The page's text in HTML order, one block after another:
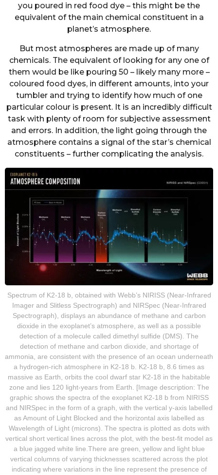
you poured in red food dye – this might be the
equivalent of the main chemical constituent in a
planet’s atmosphere.
But most atmospheres are made up of many
chemicals. The equivalent of looking for any one of
them would be like pouring 50 – likely many more –
coloured food dyes, in different amounts, into your
tumbler and trying to identify how much of one
particular colour is present. It is an incredibly difficult
task with plenty of room for subjective assessment
and errors. In addition, the light going through the
atmosphere contains a signal of the star’s chemical
constituents – further complicating the analysis.
Spectrum of K2-18 b, obtained with Webb’s NIRISS (Near-Infrared
Imager and Slitless Spectrograph) and NIRSpec (Near-Infrared
Spectrograph), displays an abundance of methane and carbon
dioxide in the exoplanet’s atmosphere, as well as a possible
detection of a molecule called dimethyl sulfide (DMS). The
detection of methane and carbon dioxide, and shortage of
ammonia, are consistent with the presence of an ocean underneath
a hydrogen-rich atmosphere in K2-18 b. K2-18 b, 8.6 times as
massive as Earth, orbits the cool dwarf star K2-18 in the habitable
zone and lies 120 light-years from Earth. [Image description: The
graphic shows the spectra of the exoplanet K2-18 b from NIRISS
and NIRSpec in the form of a graph, with the vertical y-axis labelled
as Amount of Light Blocked and the horizontal axis labelled as
Wavelength of Light (microns). The spectra is plotted as dots with
vertical short vertical lines across the plot, with the best-fit model as
a blue jagged white line.There are green, yellow and light blue
vertical columns of varying thicknesses scattered across the plot
indicating where variations in the line represent the presence of